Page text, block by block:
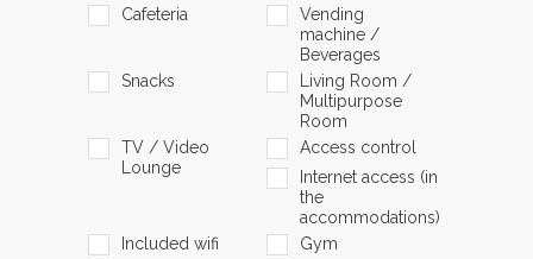
Cafeteria
Vending
machine /
Beverages
Snacks
Living Room /
Multipurpose
Room
TV / Video
Lounge
Access control
Internet access (in
the
accommodations)
Included wifi
Gym